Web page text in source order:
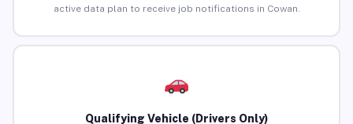
active data plan to receive job notifications in Cowan.
Qualifying Vehicle (Drivers Only)